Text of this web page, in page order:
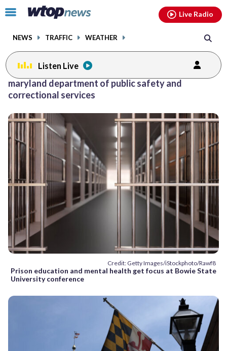
Click
toggle
menu.
NEWS TRAFFIC WEATHER
Live Radio
Listen Live
maryland department of public safety and
correctional services
Credit: Getty Images/iStockphoto/Rawf8
Prison education and mental health get focus at Bowie State
University conference
facebookinstagram youtubethreads